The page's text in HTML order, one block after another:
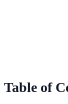
Table of